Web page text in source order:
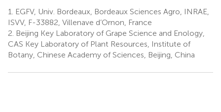
1.
EGFV, Univ. Bordeaux, Bordeaux Sciences Agro, INRAE,
ISVV, F-33882, Villenave d’Ornon, France
2. Beijing Key Laboratory of Grape Science and Enology,
CAS Key Laboratory of Plant Resources, Institute of
Botany, Chinese Academy of Sciences, Beijing, China